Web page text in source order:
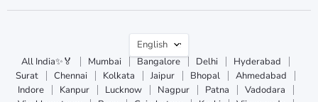
Language
English
All India✨🏅
Mumbai Bangalore Delhi
Hyderabad
Surat
Chennai Kolkata Jaipur Bhopal
Ahmedabad
Indore
Kanpur Lucknow Nagpur Patna
Vadodara